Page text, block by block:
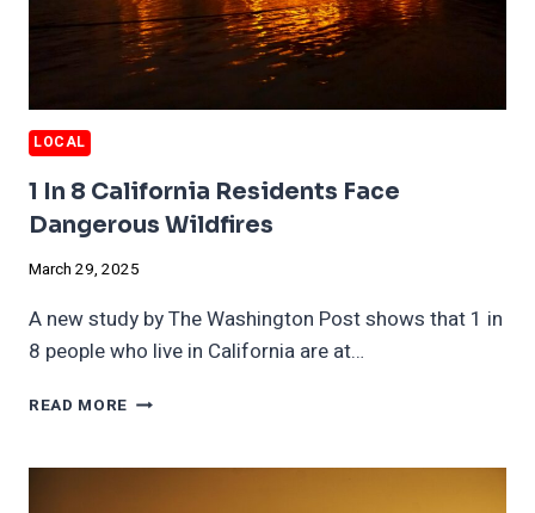
LOCAL
1 In 8 California Residents Face
Dangerous Wildfires
March 29, 2025
A new study by The Washington Post shows that 1 in
8 people who live in California are at…
READ MORE 1
CALIFORNIA